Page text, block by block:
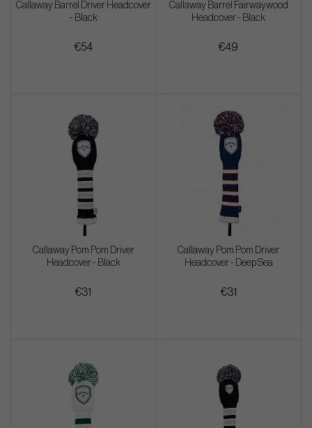
Callaway Barrel Driver Headcover
- Black
€54
Callaway Barrel Fairwaywood
Headcover - Black
€49
Callaway Pom Pom Driver
Headcover - Black
€31
Callaway Pom Pom Driver
Headcover - Deep Sea
€31